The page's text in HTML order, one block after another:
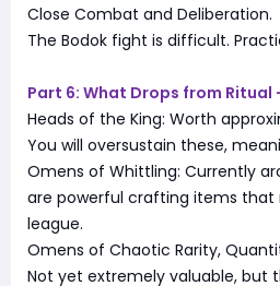
Close Combat and Deliberation.
The Bodok fight is difficult.
Part 6: What Drops from Ritual
Heads of the King: Worth
You will oversustain these,
Omens of Whittling: Currently
are powerful crafting items that
league.
Omens of Chaotic Rarity,
Not yet extremely valuable, but